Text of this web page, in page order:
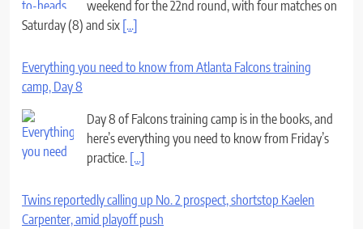
weekend for the 22nd round, with four matches on
Saturday (8) and six [...]
Everything you need to know from Atlanta Falcons training
camp, Day 8
Day 8 of Falcons training camp is in the books, and
here’s everything you need to know from Friday’s
practice. [...]
Twins reportedly calling up No. 2 prospect, shortstop Kaelen
Carpenter, amid playoff push